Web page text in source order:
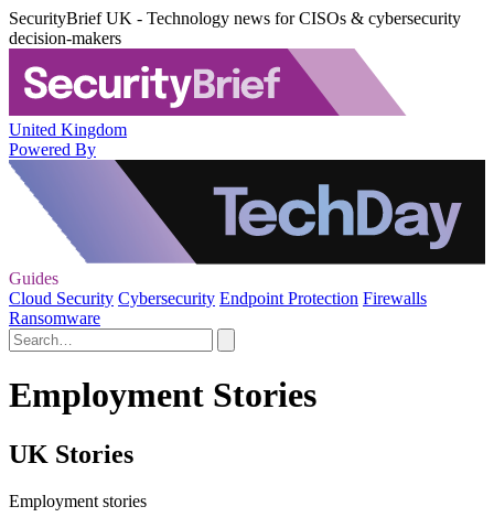
SecurityBrief UK - Technology news for CISOs & cybersecurity
decision-makers
United Kingdom
Powered By
Guides
Cloud Security Cybersecurity Endpoint Protection Firewalls
Ransomware
Employment Stories
UK Stories
Employment stories